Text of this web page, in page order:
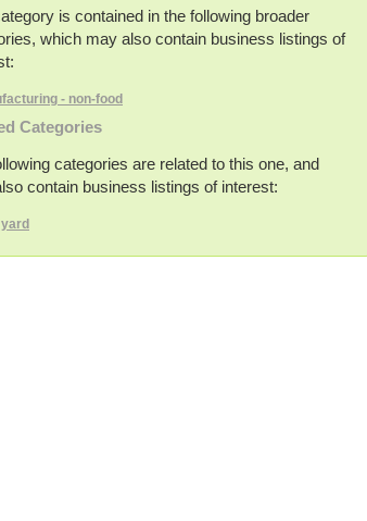
is contained in the following broader
which may also contain business listings of
- non-food
Categories
categories are related to this one, and
contain business listings of interest: